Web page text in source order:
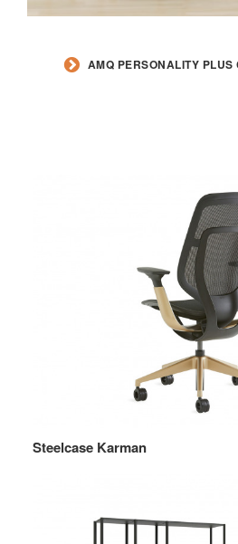
AMQ PERSONALITY PLUS
Steelcase Karman